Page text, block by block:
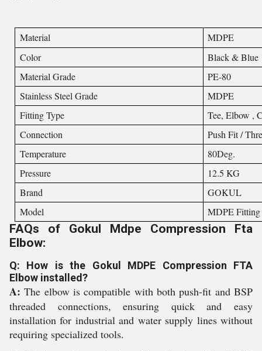
Material
MDPE
Color
Black & Blue
Material Grade
PE-80
Stainless Steel Grade
MDPE
Fitting Type
Tee, Elbow ,
Connection
Push Fit /
Temperature
80Deg.
Pressure
12.5 KG
Brand
GOKUL
Model
MDPE Fitting
FAQs of Gokul Mdpe Compression Fta
Elbow:
Q: How is the Gokul MDPE Compression FTA
Elbow installed?
A: The elbow is compatible with both push-fit and BSP
threaded connections, ensuring quick and easy
installation for industrial and water supply lines without
requiring specialized tools.